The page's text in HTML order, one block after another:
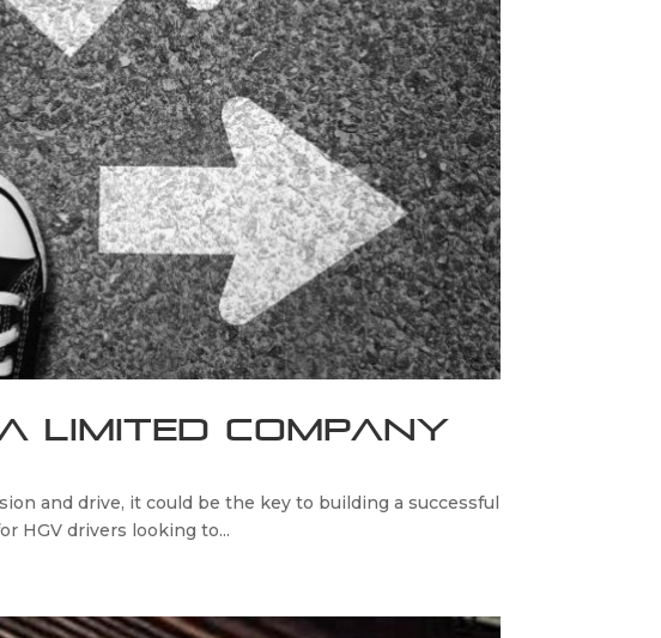
Company
and drive, it could be the key to building a successful
HGV drivers looking to...